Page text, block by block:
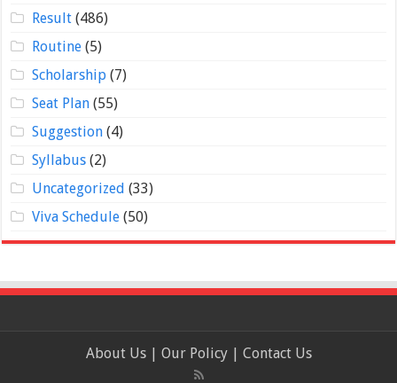
Result(486)
Routine(5)
Scholarship(7)
Seat Plan(55)
Suggestion(4)
Syllabus(2)
Uncategorized (33)
Viva Schedule(50)
About Us| Our Policy | Contact Us